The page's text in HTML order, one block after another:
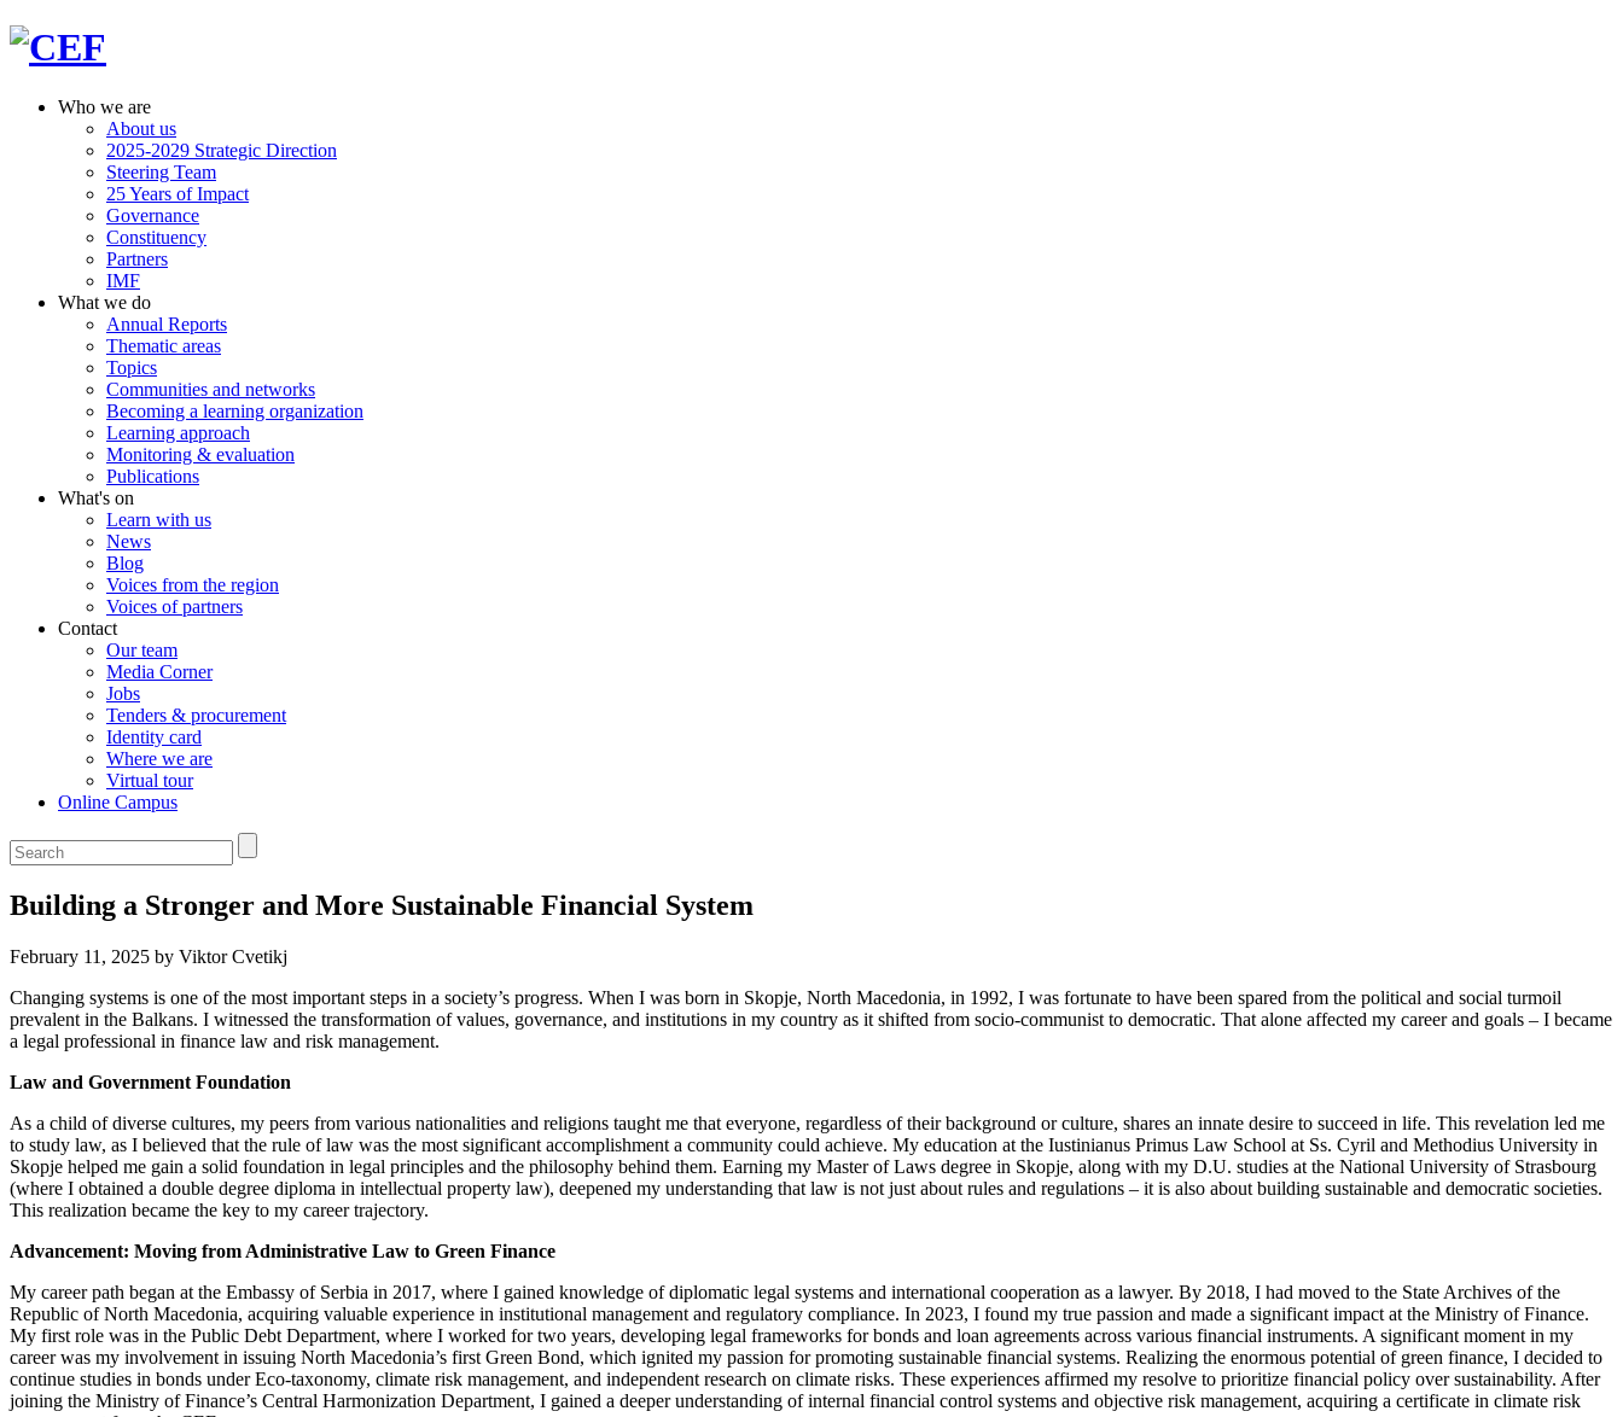
Who we are
About us
2025-2029 Strategic Direction
Steering Team
25 Years of Impact
Governance
Constituency
Partners
IMF
What we do
Annual Reports
Thematic areas
Topics
Communities and networks
Becoming a learning organization
Learning approach
Monitoring & evaluation
Publications
What's on
Learn with us
News
Blog
Voices from the region
Voices of partners
Contact
Our team
Media Corner
Jobs
Tenders & procurement
Identity card
Where we are
Virtual tour
Online Campus
Building a Stronger and More Sustainable Financial System
February 11, 2025 by Viktor Cvetikj
Changing systems is one of the most important steps in a society’s progress. When I was born in Skopje, North Macedonia, in 1992, I was fortunate to have been spared from the political and social turmoil
prevalent in the Balkans. I witnessed the transformation of values, governance, and institutions in my country as it shifted from socio-communist to democratic. That alone affected my career and goals – I became
a legal professional in finance law and risk management.
Law and Government Foundation
As a child of diverse cultures, my peers from various nationalities and religions taught me that everyone, regardless of their background or culture, shares an innate desire to succeed in life. This revelation led me
to study law, as I believed that the rule of law was the most significant accomplishment a community could achieve. My education at the Iustinianus Primus Law School at Ss. Cyril and Methodius University in
Skopje helped me gain a solid foundation in legal principles and the philosophy behind them. Earning my Master of Laws degree in Skopje, along with my D.U. studies at the National University of Strasbourg
(where I obtained a double degree diploma in intellectual property law), deepened my understanding that law is not just about rules and regulations – it is also about building sustainable and democratic societies.
This realization became the key to my career trajectory.
Advancement: Moving from Administrative Law to Green Finance
My career path began at the Embassy of Serbia in 2017, where I gained knowledge of diplomatic legal systems and international cooperation as a lawyer. By 2018, I had moved to the State Archives of the
Republic of North Macedonia, acquiring valuable experience in institutional management and regulatory compliance. In 2023, I found my true passion and made a significant impact at the Ministry of Finance.
My first role was in the Public Debt Department, where I worked for two years, developing legal frameworks for bonds and loan agreements across various financial instruments. A significant moment in my
career was my involvement in issuing North Macedonia’s first Green Bond, which ignited my passion for promoting sustainable financial systems. Realizing the enormous potential of green finance, I decided to
continue studies in bonds under Eco-taxonomy, climate risk management, and independent research on climate risks. These experiences affirmed my resolve to prioritize financial policy over sustainability. After
joining the Ministry of Finance’s Central Harmonization Department, I gained a deeper understanding of internal financial control systems and objective risk management, acquiring a certificate in climate risk